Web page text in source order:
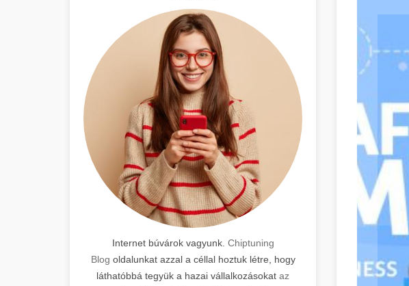
Internet búvárok vagyunk. Chiptuning
Blog oldalunkat azzal a céllal hoztuk létre, hogy
láthatóbbá tegyük a hazai vállalkozásokat az